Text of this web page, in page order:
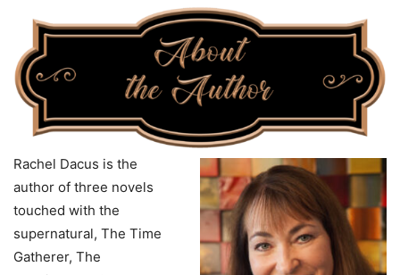
Rachel Dacus is the
author of three novels
touched with the
supernatural, The Time
Gatherer, The